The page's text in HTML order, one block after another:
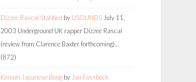
Dizzee Rascal Stabbed by USOUNDS July 11,
2003 Underground UK rapper Dizzee Rascal
(review from Clarence Baxter forthcoming)…
(872)
Kemuri Japanese Bong by Jan Fossbeck